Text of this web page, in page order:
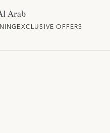
Arab
EXCLUSIVE OFFERS